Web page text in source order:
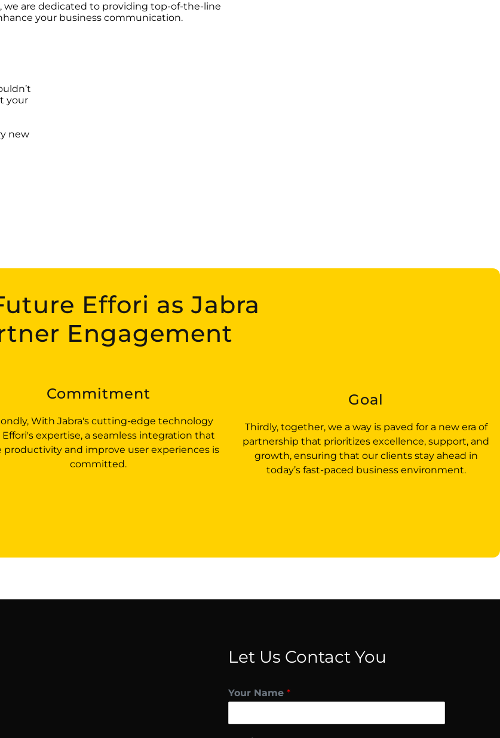
we are dedicated to providing top-of-the-line
your business communication.
your
new
Effori as Jabra
Engagement
Commitment
With Jabra's cutting-edge technology
Effori's expertise, a seamless integration that
productivity and improve user experiences is
committed.
Goal
Thirdly, together, we a way is paved for a new era of
partnership that prioritizes excellence, support, and
growth, ensuring that our clients stay ahead in
today’s fast-paced business environment.
Let Us Contact You
Your Name *